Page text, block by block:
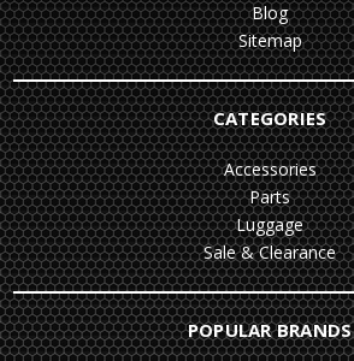
Blog
Sitemap
CATEGORIES
Accessories
Parts
Luggage
Sale & Clearance
POPULAR BRANDS